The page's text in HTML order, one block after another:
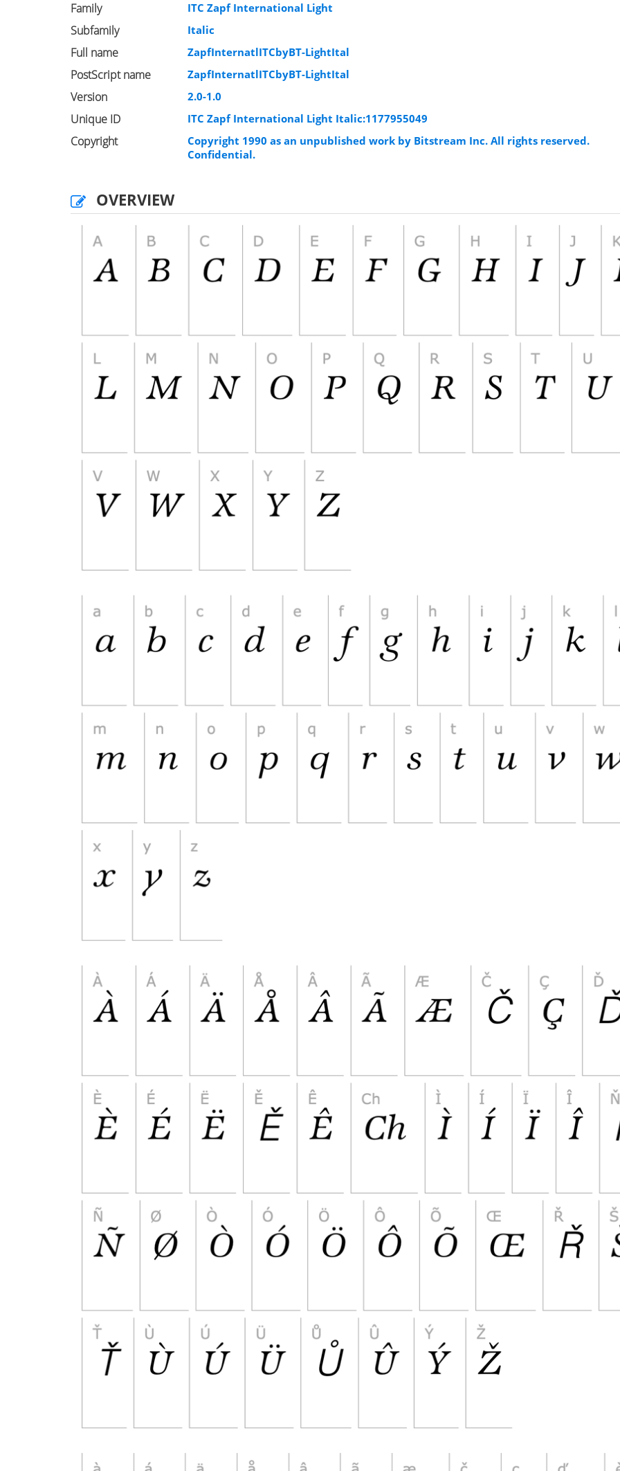
Family ITC Zapf International Light
Subfamily Italic
Full name ZapfInternatlITCbyBT-LightItal
PostScript name ZapfInternatlITCbyBT-LightItal
Version 2.0-1.0
Unique ID ITC Zapf International Light Italic:1177955049
Copyright
Copyright 1990 as an unpublished work by Bitstream Inc. All rights reserved.
Confidential.
OVERVIEW